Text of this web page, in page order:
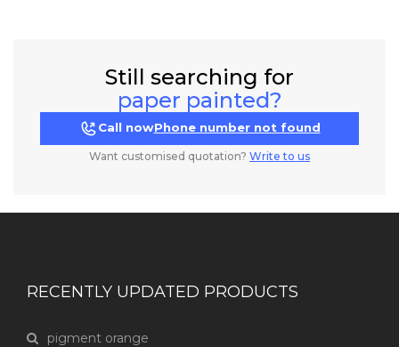
Still searching for
paper painted?
Call nowPhone number not found
Want customised quotation? Write to us
RECENTLY UPDATED PRODUCTS
pigment orange